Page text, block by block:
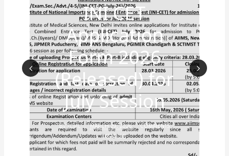
Prev
ious
INI CET
Application
Form 2026
(Released) for
July Session
BYTCML MARCH 29, 2026
COMMENTS
DISABLED
Nex
t